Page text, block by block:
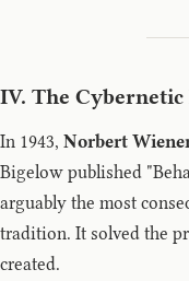
IV. The Cybernetic
In 1943, Norbert
Bigelow published
arguably the most
tradition. It solved the
created.